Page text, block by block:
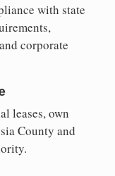
with state
corporate
leases, own
County and